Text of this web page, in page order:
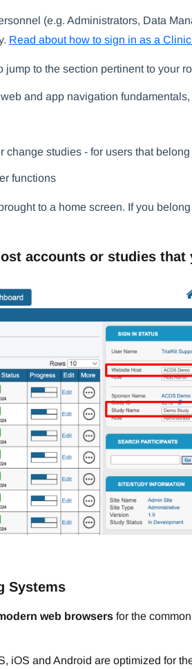
(e.g. Administrators, Data
Read about how to sign in as a
jump to the section pertinent to your
and app navigation
change studies - for users that
functions
to a home screen. If you
accounts or studies that
Systems
web browsers for the
iOS and Android are optimized for